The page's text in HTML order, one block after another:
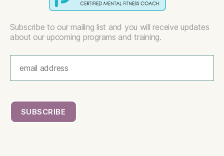
Subscribe to our mailing list and you will receive updates
about our upcoming programs and training.